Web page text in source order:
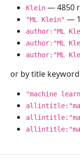
Klein — 4850
"ML Klein" —
author:"ML
author:"ML
author:"ML
or by title
"machine